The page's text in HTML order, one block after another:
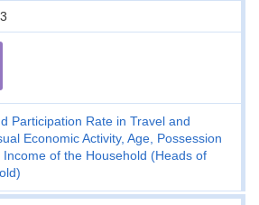
Participation Rate in Travel and
Economic Activity, Age, Possession
of the Household (Heads of